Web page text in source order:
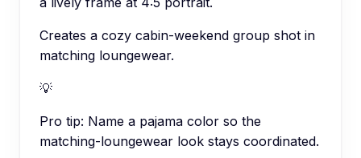
Creates a cozy cabin-weekend group shot in
matching loungewear.
💡
Pro tip: Name a pajama color so the
matching-loungewear look stays coordinated.